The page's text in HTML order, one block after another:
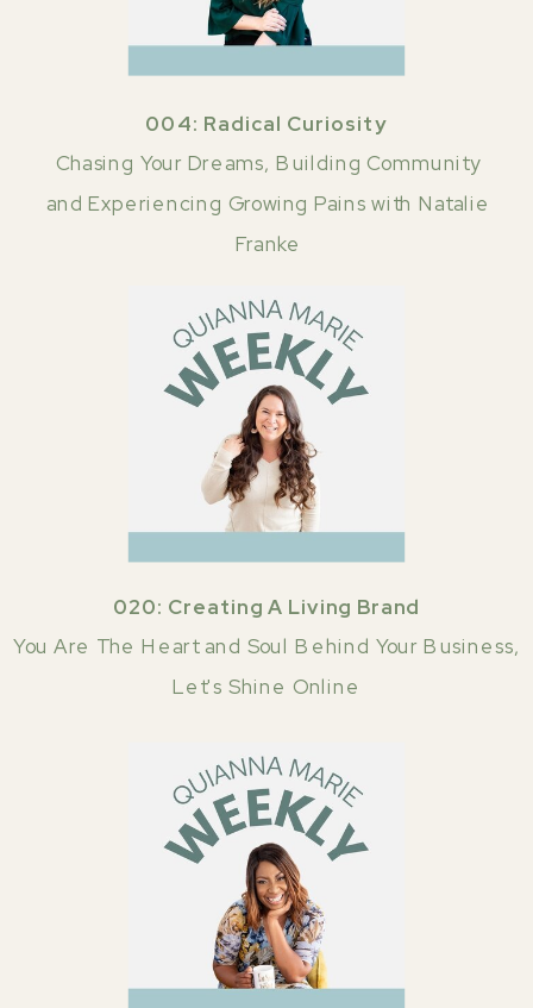
020: Creating A Living Brand
You Are The Heart and Soul Behind Your Business,
Let's Shine Online
004: Radical Curiosity
Chasing Your Dreams, Building Community
and Experiencing Growing Pains with Natalie
Franke